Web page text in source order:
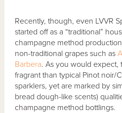
Recently, though, even LVVR
started off as a “traditional”
champagne method
non-traditional grapes such as
Barbera. As you would expect,
fragrant than typical Pinot noir/
sparklers, yet are marked by
bread dough-like scents)
champagne method bottlings.